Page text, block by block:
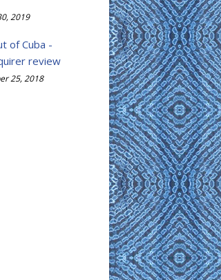
2019
of Cuba -
review
25, 2018